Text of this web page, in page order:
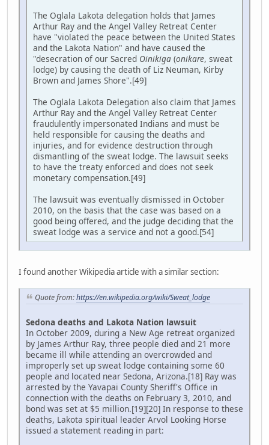
The Oglala Lakota delegation holds that James
Arthur Ray and the Angel Valley Retreat Center
have "violated the peace between the United States
and the Lakota Nation" and have caused the
"desecration of our Sacred Oinikiga (onikare, sweat
lodge) by causing the death of Liz Neuman, Kirby
Brown and James Shore".[49]
The Oglala Lakota Delegation also claim that James
Arthur Ray and the Angel Valley Retreat Center
fraudulently impersonated Indians and must be
held responsible for causing the deaths and
injuries, and for evidence destruction through
dismantling of the sweat lodge. The lawsuit seeks
to have the treaty enforced and does not seek
monetary compensation.[49]
The lawsuit was eventually dismissed in October
2010, on the basis that the case was based on a
good being offered, and the judge deciding that the
sweat lodge was a service and not a good.[54]
I found another Wikipedia article with a similar section:
Quote from:https://en.wikipedia.org/wiki/Sweat_lodge
Sedona deaths and Lakota Nation lawsuit
In October 2009, during a New Age retreat organized
by James Arthur Ray, three people died and 21 more
became ill while attending an overcrowded and
improperly set up sweat lodge containing some 60
people and located near Sedona, Arizona.[18] Ray was
arrested by the Yavapai County Sheriff's Office in
connection with the deaths on February 3, 2010, and
bond was set at $5 million.[19][20] In response to these
deaths, Lakota spiritual leader Arvol Looking Horse
issued a statement reading in part: